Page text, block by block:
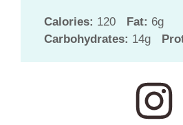
Calories: 120 Fat: 6g
Carbohydrates: 14g